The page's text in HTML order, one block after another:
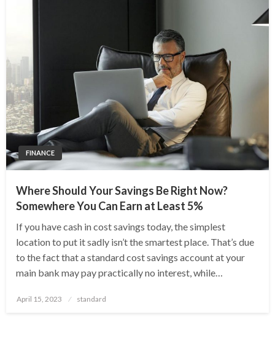
FINANCE
Where Should Your Savings Be Right Now?
Somewhere You Can Earn at Least 5%
If you have cash in cost savings today, the simplest
location to put it sadly isn’t the smartest place. That’s due
to the fact that a standard cost savings account at your
main bank may pay practically no interest, while…
Posted
April 15, 2023 standard